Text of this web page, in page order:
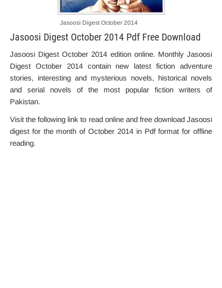
Jasoosi Digest October 2014
Jasoosi Digest October 2014 Pdf Free Download
Jasoosi Digest October 2014 edition online. Monthly Jasoosi
Digest October 2014 contain new latest fiction adventure
stories, interesting and mysterious novels, historical novels
and serial novels of the most popular fiction writers of
Pakistan.
Visit the following link to read online and free download Jasoosi
digest for the month of October 2014 in Pdf format for offline
reading.